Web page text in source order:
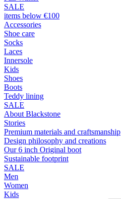
SALE
items below €100
Accessories
Shoe care
Socks
Laces
Innersole
Kids
Shoes
Boots
Teddy lining
SALE
About Blackstone
Stories
Premium materials and craftsmanship
Design philosophy and creations
Our 6 inch Original boot
Sustainable footprint
SALE
Men
Women
Kids